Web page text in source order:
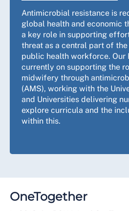
Antimicrobial resistance is
global health and economic
a key role in supporting
threat as a central part of
public health workforce. Our
currently on supporting the
midwifery through
(AMS), working with the
and Universities delivering
explore curricula and the
within this.
OneTogether